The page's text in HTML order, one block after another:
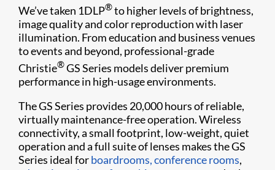
We’ve taken 1DLP®to higher levels of brightness,
image quality and color reproduction with laser
illumination. From education and business venues
to events and beyond, professional-grade
Christie®GS Series models deliver premium
performance in high-usage environments.
The GS Series provides 20,000 hours of reliable,
virtually maintenance-free operation. Wireless
connectivity, a small footprint, low-weight, quiet
operation and a full suite of lenses makes the GS
Series ideal forboardrooms, conference rooms,